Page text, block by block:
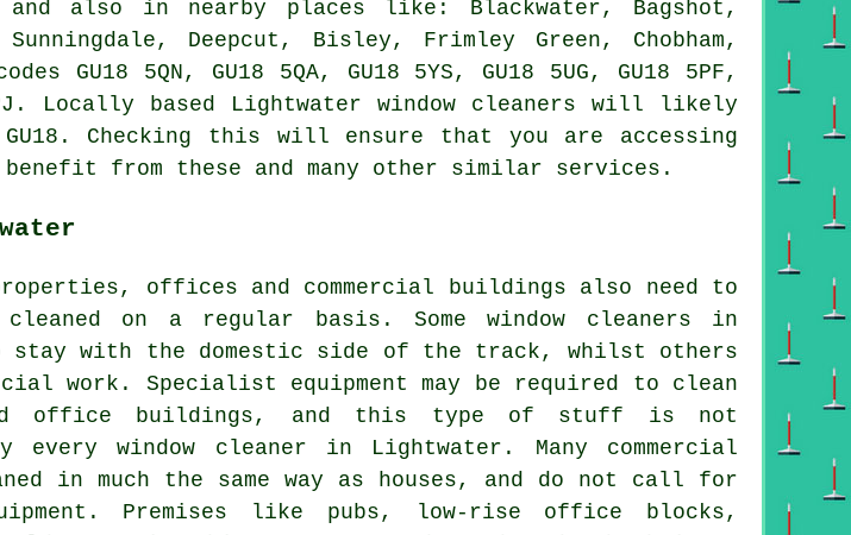
and also in nearby places like: Blackwater, Bagshot,
Sunningdale, Deepcut, Bisley, Frimley Green, Chobham,
5QN, GU18 5QA, GU18 5YS, GU18 5UG, GU18 5PF,
5PJ. Locally based Lightwater window cleaners will likely
GU18. Checking this will ensure that you are accessing
benefit from these and many other similar services.
offices and commercial buildings also need to
cleaned on a regular basis. Some window cleaners in
stay with the domestic side of the track, whilst others
work. Specialist equipment may be required to clean
office buildings, and this type of stuff is not
every window cleaner in Lightwater. Many commercial
in much the same way as houses, and do not call for
Premises like pubs, low-rise office blocks,